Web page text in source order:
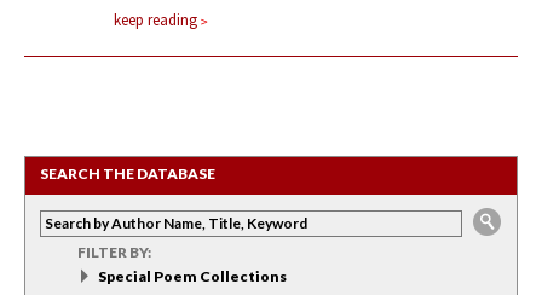
keep reading
SEARCH THE DATABASE
FILTER BY:
Special Poem Collections